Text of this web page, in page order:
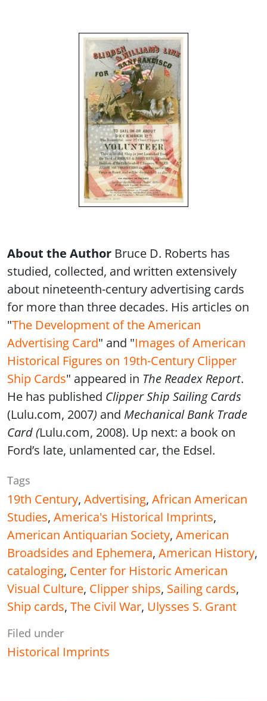
About the Author Bruce D. Roberts has
studied, collected, and written extensively
about nineteenth-century advertising cards
for more than three decades. His articles on
"The Development of the American
Advertising Card" and "Images of American
Historical Figures on 19th-Century Clipper
Ship Cards" appeared in The Readex Report.
He has published Clipper Ship Sailing Cards
(Lulu.com, 2007) and Mechanical Bank Trade
Card (Lulu.com, 2008). Up next: a book on
Ford’s late, unlamented car, the Edsel.
Tags
19th Century, Advertising, African American
Studies, America's Historical Imprints,
American Antiquarian Society, American
Broadsides and Ephemera, American History,
cataloging, Center for Historic American
Visual Culture, Clipper ships, Sailing cards,
Ship cards, The Civil War, Ulysses S. Grant
Filed under
Historical Imprints